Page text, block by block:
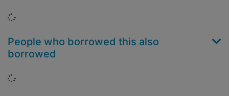
Loading...
People who borrowed this also
borrowed
Loading...